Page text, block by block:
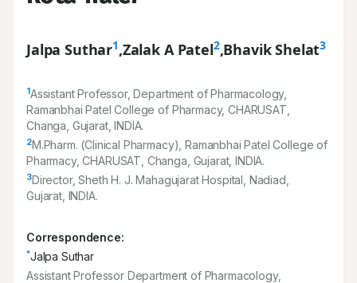
Jalpa Suthar1,Zalak A Patel2,Bhavik Shelat3
1Assistant Professor, Department of Pharmacology,
Ramanbhai Patel College of Pharmacy, CHARUSAT,
Changa, Gujarat, INDIA.
2M.Pharm. (Clinical Pharmacy), Ramanbhai Patel College of
Pharmacy, CHARUSAT, Changa, Gujarat, INDIA.
3Director, Sheth H. J. Mahagujarat Hospital, Nadiad,
Gujarat, INDIA.
Correspondence:
*Jalpa Suthar
Assistant Professor Department of Pharmacology,